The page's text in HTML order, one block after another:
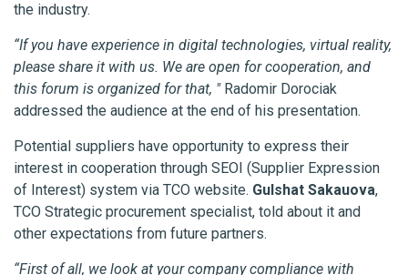
the industry.
“If you have experience in digital technologies, virtual reality,
please share it with us. We are open for cooperation, and
this forum is organized for that, "Radomir Dorociak
addressed the audience at the end of his presentation.
Potential suppliers have opportunity to express their
interest in cooperation through SEOI (Supplier Expression
of Interest) system via TCO website. Gulshat Sakauova,
TCO Strategic procurement specialist, told about it and
other expectations from future partners.
“First of all, we look at your company compliance with